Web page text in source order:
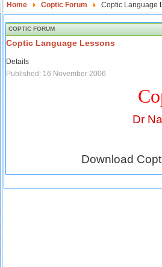
Home Coptic Forum Coptic Language
COPTIC FORUM
Coptic Language Lessons
Details
Published: 16 November 2006
Dr
Download